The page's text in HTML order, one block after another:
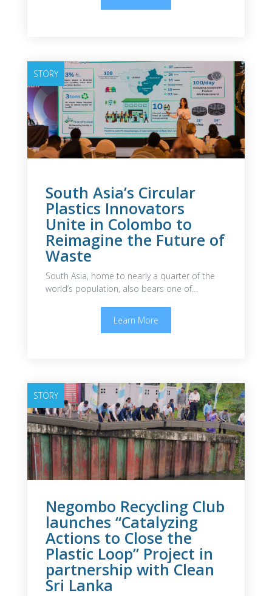
STORY
South Asia’s Circular
Plastics Innovators
Unite in Colombo to
Reimagine the Future of
Waste
South Asia, home to nearly a quarter of the
world’s population, also bears one of…
Learn More
STORY
Negombo Recycling Club
launches “Catalyzing
Actions to Close the
Plastic Loop” Project in
partnership with Clean
Sri Lanka